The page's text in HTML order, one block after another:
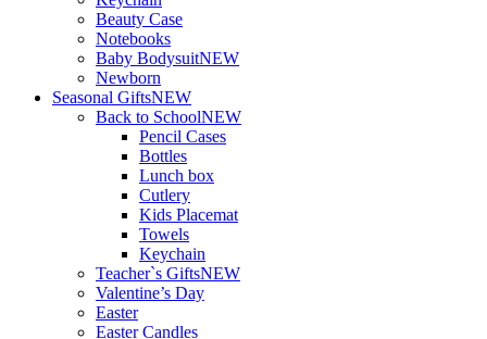
Beauty Case
Notebooks
Baby BodysuitNEW
Newborn
Seasonal GiftsNEW
Back to SchoolNEW
Pencil Cases
Bottles
Lunch box
Cutlery
Kids Placemat
Towels
Keychain
Teacher`s GiftsNEW
Valentine’s Day
Easter
Easter Candles